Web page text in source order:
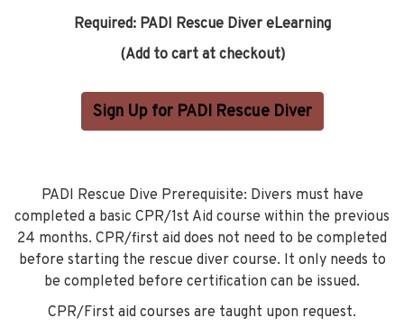
Required: PADI Rescue Diver eLearning
(Add to cart at checkout)
Sign Up for PADI Rescue Diver
PADI Rescue Dive Prerequisite: Divers must have
completed a basic CPR/1st Aid course within the previous
24 months. CPR/first aid does not need to be completed
before starting the rescue diver course. It only needs to
be completed before certification can be issued.
CPR/First aid courses are taught upon request.